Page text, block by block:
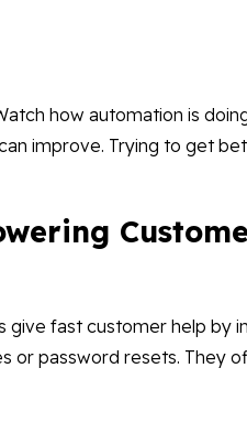
how automation is
improve. Trying to get
give fast customer help by
or password resets. They